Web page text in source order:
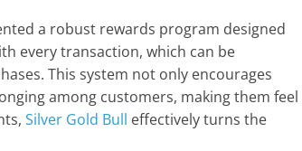
a robust rewards program designed
every transaction, which can be
This system not only encourages
among customers, making them feel
Silver Gold Bull effectively turns the